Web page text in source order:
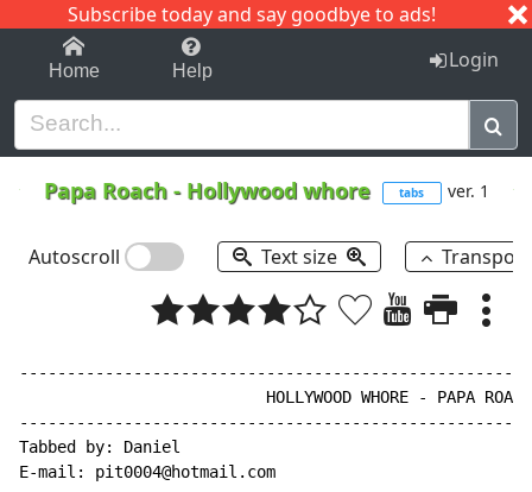
Subscribe today and say goodbye to ads!
1-9 C I J
Home Help Login
Papa Roach- Hollywood whore tabs ver. 1
Autoscroll Text size
                          HOLLYWOOD WHORE - PAPA ROACH
Tabbed by: Daniel
E-mail: pit0004@hotmail.com